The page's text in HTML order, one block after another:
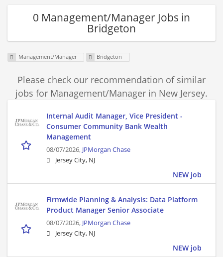
0 Management/Manager Jobs in
Bridgeton
Management/Manager Bridgeton
Please check our recommendation of similar
jobs for Management/Manager in New Jersey.
Internal Audit Manager, Vice President -
Consumer Community Bank Wealth
Management
08/07/2026, JPMorgan Chase
Jersey City, NJ
NEW job
Firmwide Planning & Analysis: Data Platform
Product Manager Senior Associate
08/07/2026, JPMorgan Chase
Jersey City, NJ
NEW job